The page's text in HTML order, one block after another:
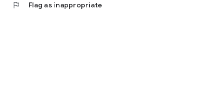
flag Flag as inappropriate